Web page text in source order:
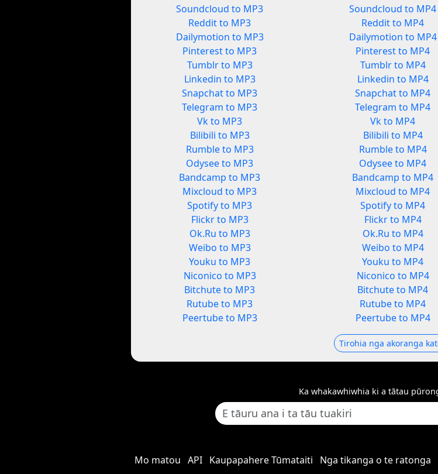
Soundcloud to MP3
Reddit to MP3
Dailymotion to MP3
Pinterest to MP3
Tumblr to MP3
Linkedin to MP3
Snapchat to MP3
Telegram to MP3
Vk to MP3
Bilibili to MP3
Rumble to MP3
Odysee to MP3
Bandcamp to MP3
Mixcloud to MP3
Spotify to MP3
Flickr to MP3
Ok.Ru to MP3
Weibo to MP3
Youku to MP3
Niconico to MP3
Bitchute to MP3
Rutube to MP3
Peertube to MP3
Soundcloud to MP4
Reddit to MP4
Dailymotion to MP4
Pinterest to MP4
Tumblr to MP4
Linkedin to MP4
Snapchat to MP4
Telegram to MP4
Vk to MP4
Bilibili to MP4
Rumble to MP4
Odysee to MP4
Bandcamp to MP4
Mixcloud to MP4
Spotify to MP4
Flickr to MP4
Ok.Ru to MP4
Weibo to MP4
Youku to MP4
Niconico to MP4
Bitchute to MP4
Rutube to MP4
Peertube to MP4
Tirohia nga akoranga
Ka whakawhiwhia ki a tātau
Mo matou API Kaupapahere Tūmataiti Nga tikanga o te ratonga